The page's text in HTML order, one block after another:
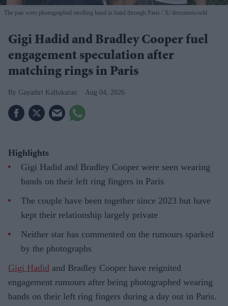
The pair were photographed strolling hand in hand through Paris X/ deuxmoiworld
Gigi Hadid and Bradley Cooper fuel
engagement speculation after
matching rings in Paris
Gayathri Kallukaran Aug 04, 2026
Highlights
Gigi Hadid and Bradley Cooper were seen wearing
bands on their left ring fingers in Paris
The couple have been together since 2023 but have
kept their relationship largely private
Neither star has commented on the rumours sparked
by the photographs
Gigi Hadid and Bradley Cooper have reignited
engagement rumours after being photographed wearing
bands on their left ring fingers during a day out in Paris.